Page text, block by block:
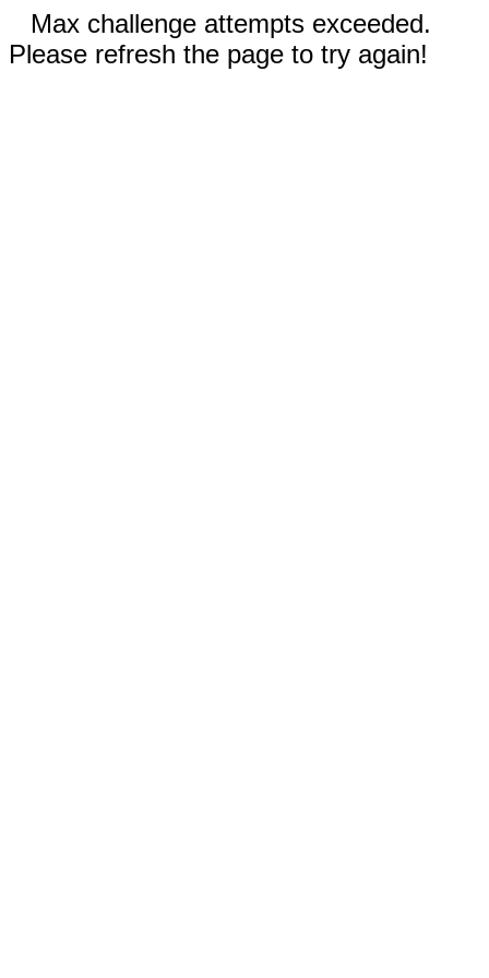
Max challenge attempts exceeded.
Please refresh the page to try again!